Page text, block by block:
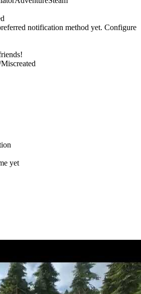
notification method yet. Configure
yet